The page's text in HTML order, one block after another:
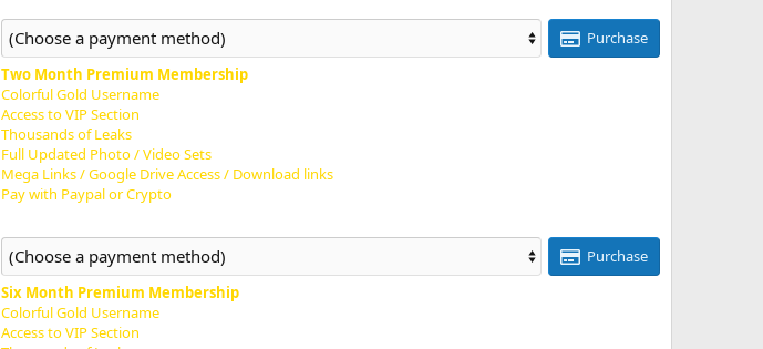
Purchase
Two Month Premium Membership
Colorful Gold Username
Access to VIP Section
Thousands of Leaks
Full Updated Photo / Video Sets
Mega Links / Google Drive Access / Download links
Pay with Paypal or Crypto
Purchase
Six Month Premium Membership
Colorful Gold Username
Access to VIP Section